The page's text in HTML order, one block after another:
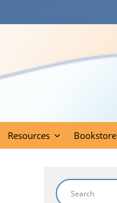
Resources Bookstore